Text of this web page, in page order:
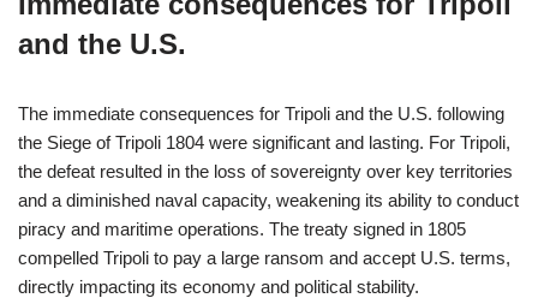
and the U.S.
The immediate consequences for Tripoli and the U.S. following
the Siege of Tripoli 1804 were significant and lasting. For Tripoli,
the defeat resulted in the loss of sovereignty over key territories
and a diminished naval capacity, weakening its ability to conduct
piracy and maritime operations. The treaty signed in 1805
compelled Tripoli to pay a large ransom and accept U.S. terms,
directly impacting its economy and political stability.